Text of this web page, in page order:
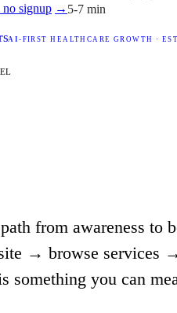
signup → 5-7 min
AI-FIRST HEALTHCARE GROWTH ·
from awareness to
→ browse
something you can